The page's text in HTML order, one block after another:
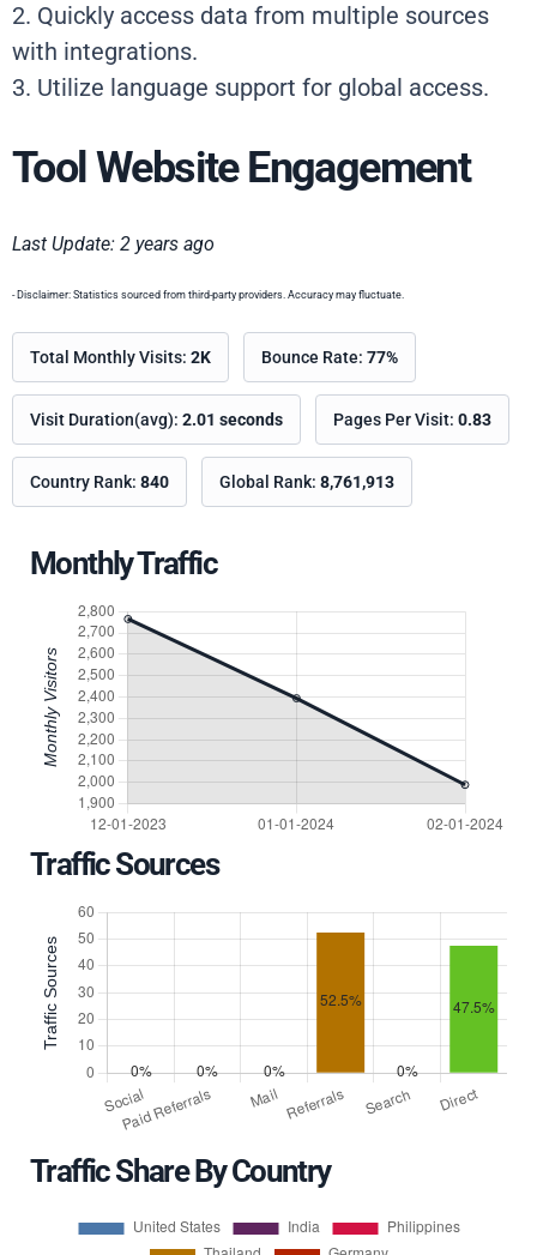
2. Quickly access data from multiple sources
with integrations.
3. Utilize language support for global access.
Tool Website Engagement
Last Update: 2 years ago
- Disclaimer: Statistics sourced from third-party providers. Accuracy may fluctuate.
Total Monthly Visits: 2K Bounce Rate: 77%
Visit Duration(avg): 2.01 seconds Pages Per Visit: 0.83
Country Rank: 840 Global Rank: 8,761,913
Monthly Traffic
Traffic Sources
Traffic Share By Country